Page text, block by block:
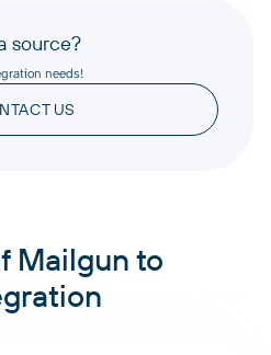
source?
needs!
US
Mailgun to